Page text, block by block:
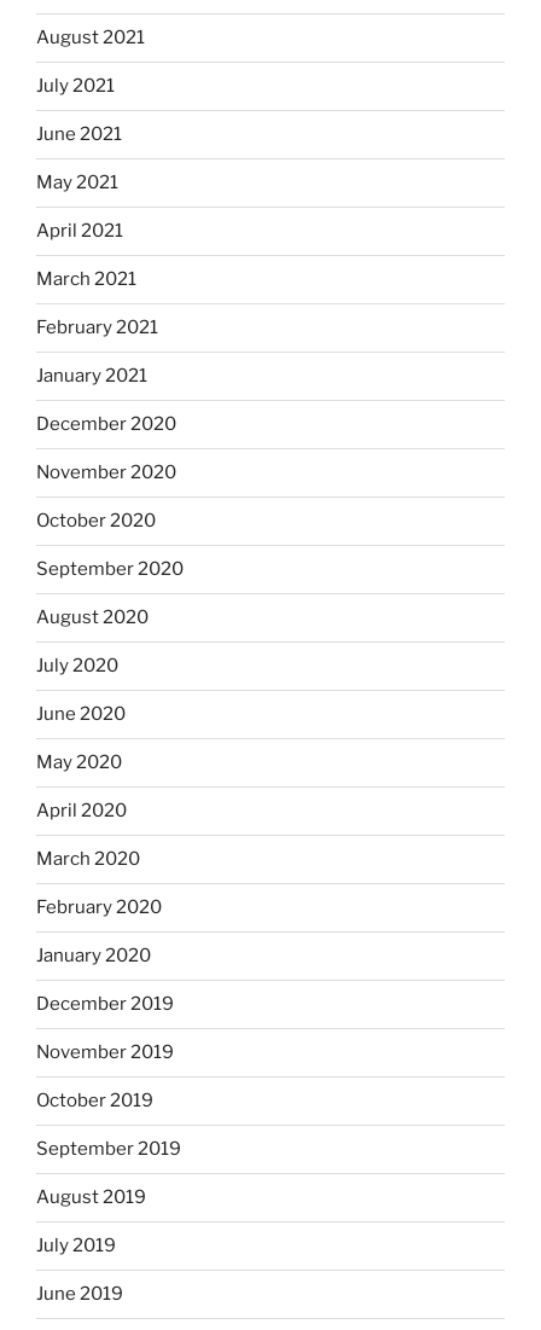
August 2021
July 2021
June 2021
May 2021
April 2021
March 2021
February 2021
January 2021
December 2020
November 2020
October 2020
September 2020
August 2020
July 2020
June 2020
May 2020
April 2020
March 2020
February 2020
January 2020
December 2019
November 2019
October 2019
September 2019
August 2019
July 2019
June 2019